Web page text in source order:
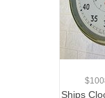
Ships